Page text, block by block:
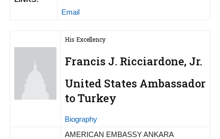
Email
His Excellency
Francis J. Ricciardone, Jr.
United States Ambassador
to Turkey
Biography
AMERICAN EMBASSY ANKARA